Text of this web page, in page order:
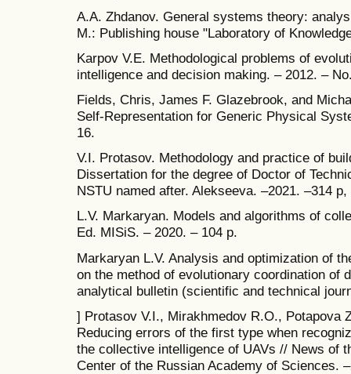
A.A. Zhdanov. General systems theory:
M.: Publishing house "Laboratory of
Karpov V.E. Methodological problems of
intelligence and decision making. – 2012. –
Fields, Chris, James F. Glazebrook, and
Self-Representation for Generic Physical
16.
V.I. Protasov. Methodology and practice of
Dissertation for the degree of Doctor of
NSTU named after. Alekseeva. –2021. –314 p,
L.V. Markaryan. Models and algorithms of
Ed. MISiS. – 2020. – 104 p.
Markaryan L.V. Analysis and optimization of
on the method of evolutionary coordination of
analytical bulletin (scientific and technical
] Protasov V.I., Mirakhmedov R.O., Potapova
Reducing errors of the first type when
the collective intelligence of UAVs // News of
Center of the Russian Academy of Sciences.